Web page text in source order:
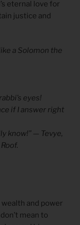
eternal love for
justice and
a Solomon the
eyes!
if I answer right
know!” — Tevye,
and power
mean to